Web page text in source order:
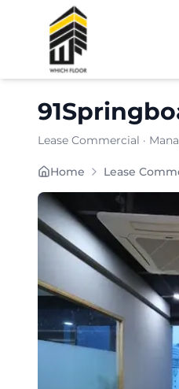
Lease Commercial ·
Furnishing:Furnished
Total Seating
Price: ₹7999
Home Lease
Shortlist